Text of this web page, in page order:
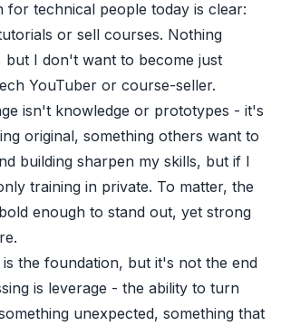
for technical people today is clear:
or sell courses. Nothing
but I don't want to become just
YouTuber or course-seller.
isn't knowledge or prototypes - it's
original, something others want to
building sharpen my skills, but if I
training in private. To matter, the
enough to stand out, yet strong
the foundation, but it's not the end
is leverage - the ability to turn
unexpected, something that